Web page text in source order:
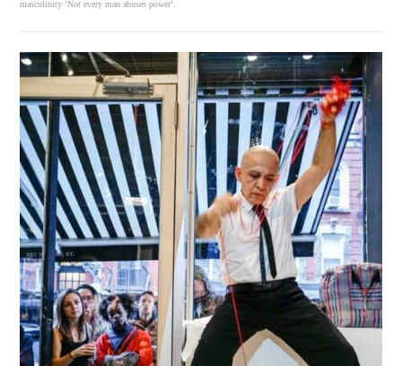
masculinity ‘Not every man abuses power’.